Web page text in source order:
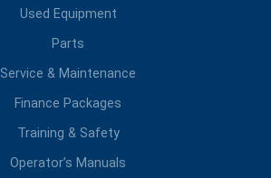
Used Equipment
Parts
Service & Maintenance
Finance Packages
Training & Safety
Operator’s Manuals